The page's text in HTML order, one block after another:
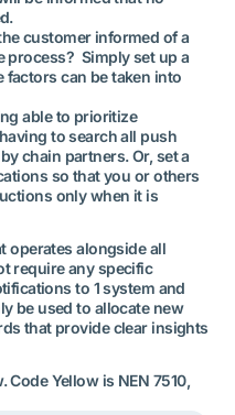
customer informed of a
process? Simply set up a
can be taken into
able to prioritize
to search all push
chain partners. Or, set a
so that you or others
only when it is
operates alongside all
require any specific
to 1 system and
be used to allocate new
that provide clear insights
Code Yellow is NEN 7510,